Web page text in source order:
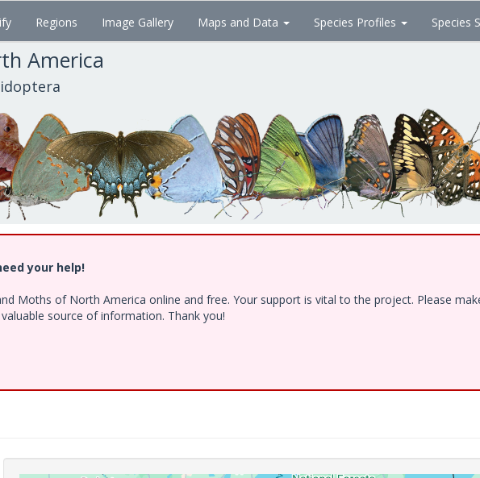
Regions Image Gallery Maps and Data Species Profiles Species
America
your help!
Moths of North America online and free. Your support is vital to the project. Please
source of information. Thank you!